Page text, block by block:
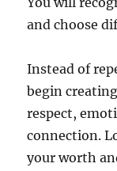
and choose
Instead of
begin
respect,
connection.
your worth